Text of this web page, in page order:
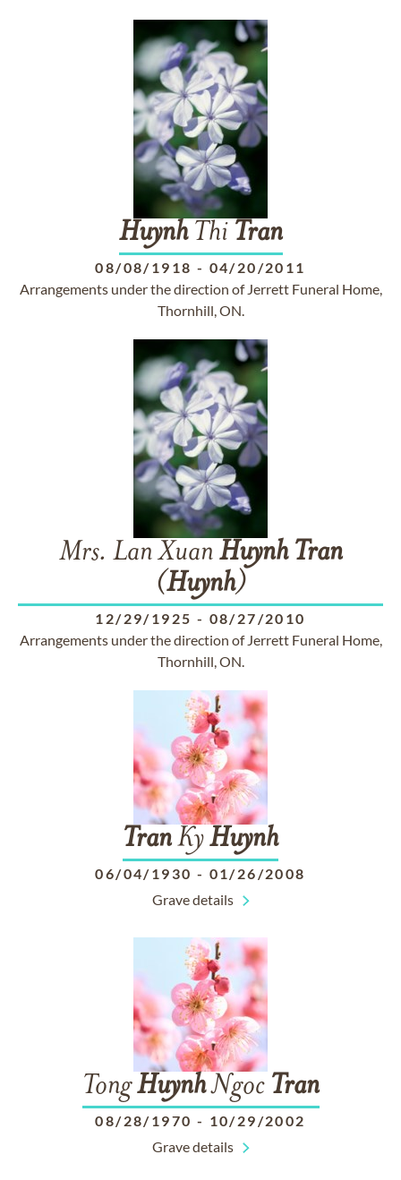
HuynhThi Tran
08/08/1918 - 04/20/2011
Arrangements under the direction of Jerrett Funeral Home,
Thornhill, ON.
Mrs. Lan Xuan Huynh Tran
(Huynh)
12/29/1925 - 08/27/2010
Arrangements under the direction of Jerrett Funeral Home,
Thornhill, ON.
TranKyHuynh
06/04/1930 - 01/26/2008
Grave details
TongHuynhNgoc Tran
08/28/1970 - 10/29/2002
Grave details